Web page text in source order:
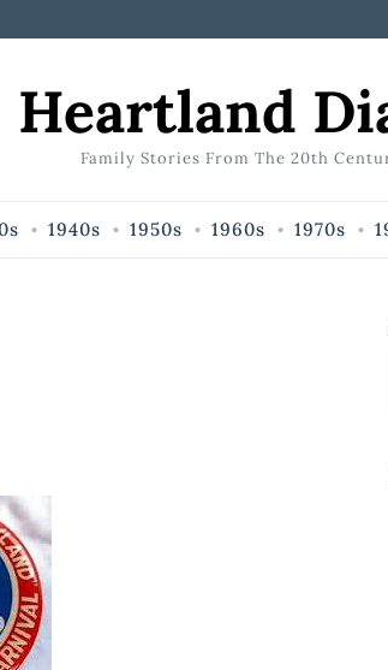
Heartland
Family Stories From The 20th
1940s 1950s 1960s 1970s